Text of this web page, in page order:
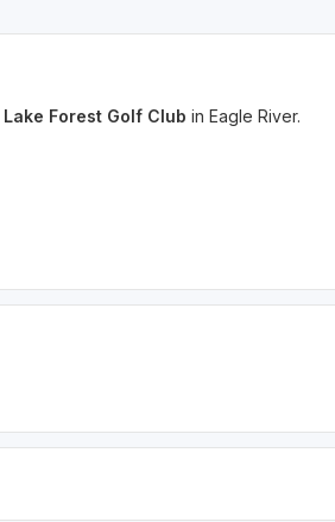
Lake Forest Golf Club in Eagle River.